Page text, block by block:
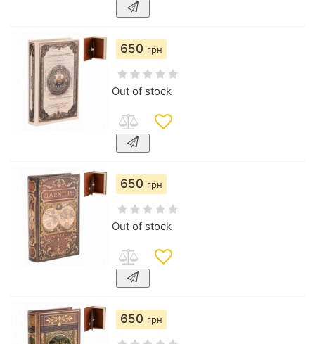
650 грн
Out of stock
650 грн
Out of stock
650 грн